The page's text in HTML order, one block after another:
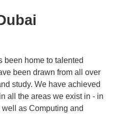
been home to talented
been drawn from all over
study. We have achieved
all the areas we exist in - in
as Computing and